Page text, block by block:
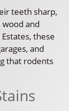
teeth sharp,
and
these
and
that rodents